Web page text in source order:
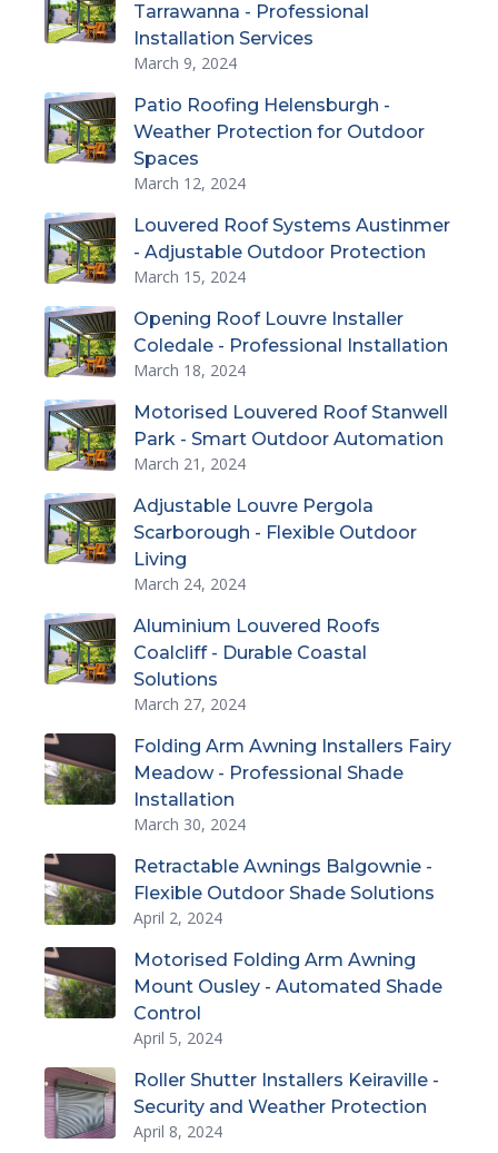
Tarrawanna - Professional
Installation Services
March 9, 2024
Patio Roofing Helensburgh -
Weather Protection for Outdoor
Spaces
March 12, 2024
Louvered Roof Systems Austinmer
- Adjustable Outdoor Protection
March 15, 2024
Opening Roof Louvre Installer
Coledale - Professional Installation
March 18, 2024
Motorised Louvered Roof Stanwell
Park - Smart Outdoor Automation
March 21, 2024
Adjustable Louvre Pergola
Scarborough - Flexible Outdoor
Living
March 24, 2024
Aluminium Louvered Roofs
Coalcliff - Durable Coastal
Solutions
March 27, 2024
Folding Arm Awning Installers Fairy
Meadow - Professional Shade
Installation
March 30, 2024
Retractable Awnings Balgownie -
Flexible Outdoor Shade Solutions
April 2, 2024
Motorised Folding Arm Awning
Mount Ousley - Automated Shade
Control
April 5, 2024
Roller Shutter Installers Keiraville -
Security and Weather Protection
April 8, 2024